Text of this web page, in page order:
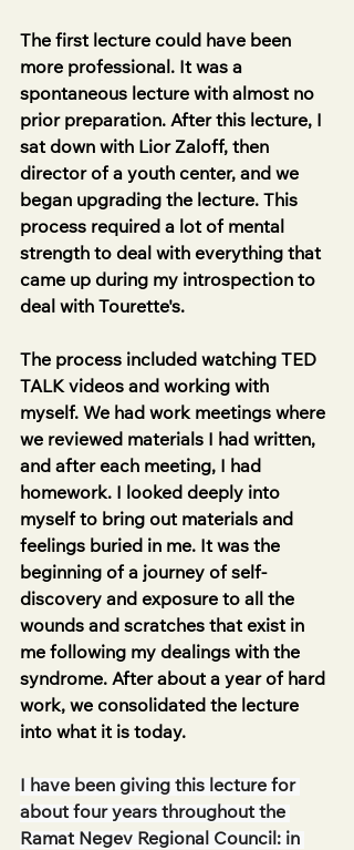
The first lecture could have been
more professional. It was a
spontaneous lecture with almost no
prior preparation. After this lecture, I
sat down with Lior Zaloff, then
director of a youth center, and we
began upgrading the lecture. This
process required a lot of mental
strength to deal with everything that
came up during my introspection to
deal with Tourette's.
The process included watching TED
TALK videos and working with
myself. We had work meetings where
we reviewed materials I had written,
and after each meeting, I had
homework. I looked deeply into
myself to bring out materials and
feelings buried in me. It was the
beginning of a journey of self-
discovery and exposure to all the
wounds and scratches that exist in
me following my dealings with the
syndrome. After about a year of hard
work, we consolidated the lecture
into what it is today.
I have been giving this lecture for
about four years throughout the
Ramat Negev Regional Council: in